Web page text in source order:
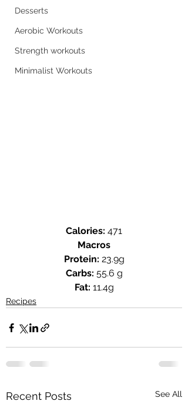
Desserts
Aerobic Workouts
Strength workouts
Minimalist Workouts
Calories: 471
Macros
Protein: 23.9g
Carbs: 55.6 g
Fat: 11.4g
Recipes
Recent Posts See All